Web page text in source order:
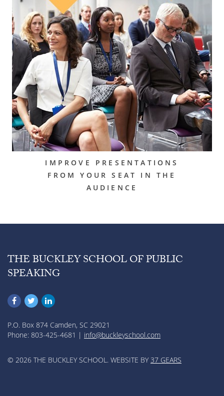
IMPROVE PRESENTATIONS
FROM YOUR SEAT IN THE
AUDIENCE
THE BUCKLEY SCHOOL OF PUBLIC
SPEAKING
P.O. Box 874 Camden, SC 29021
Phone: 803-425-4681 | info@buckleyschool.com
© 2026 THE BUCKLEY SCHOOL. WEBSITE BY37 GEARS